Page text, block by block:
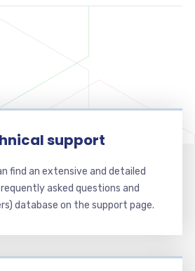
support
find an extensive and detailed
asked questions and
database on the support page.